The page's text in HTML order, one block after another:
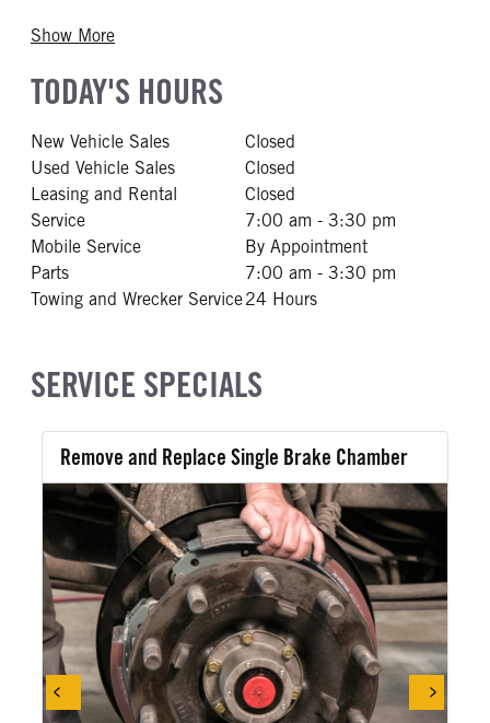
Show More
TODAY'S HOURS
New Vehicle Sales
Closed
Used Vehicle Sales
Closed
Leasing and Rental
Closed
Service
7:00 am - 3:30 pm
Mobile Service
By Appointment
Parts
7:00 am - 3:30 pm
Towing and Wrecker Service24 Hours
SERVICE SPECIALS
Remove and Replace Single Brake Chamber